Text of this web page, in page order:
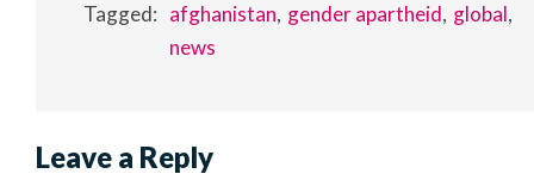
Tagged: afghanistan gender apartheid global
news
Leave a Reply